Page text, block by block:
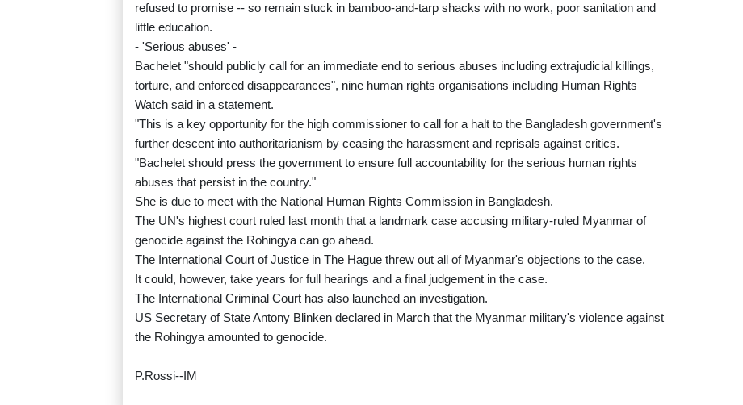
refused to promise -- so remain stuck in bamboo-and-tarp shacks with no work, poor sanitation and
little education.
- 'Serious abuses' -
Bachelet "should publicly call for an immediate end to serious abuses including extrajudicial killings,
torture, and enforced disappearances", nine human rights organisations including Human Rights
Watch said in a statement.
"This is a key opportunity for the high commissioner to call for a halt to the Bangladesh government's
further descent into authoritarianism by ceasing the harassment and reprisals against critics.
"Bachelet should press the government to ensure full accountability for the serious human rights
abuses that persist in the country."
She is due to meet with the National Human Rights Commission in Bangladesh.
The UN's highest court ruled last month that a landmark case accusing military-ruled Myanmar of
genocide against the Rohingya can go ahead.
The International Court of Justice in The Hague threw out all of Myanmar's objections to the case.
It could, however, take years for full hearings and a final judgement in the case.
The International Criminal Court has also launched an investigation.
US Secretary of State Antony Blinken declared in March that the Myanmar military's violence against
the Rohingya amounted to genocide.
P.Rossi--IM